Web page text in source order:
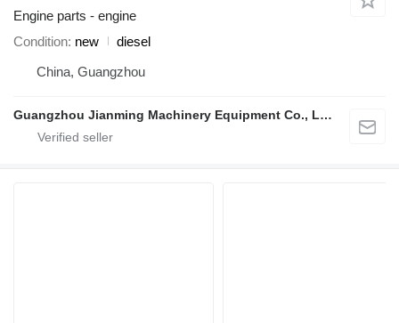
Engine parts - engine
Condition new
diesel
China, Guangzhou
Guangzhou Jianming Machinery Equipment Co., Ltd.